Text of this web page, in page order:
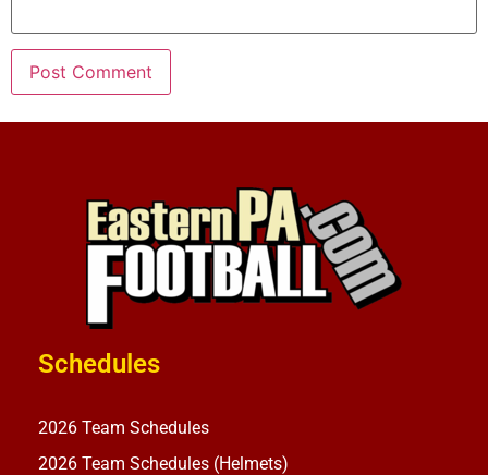
Schedules
2026 Team Schedules
2026 Team Schedules (Helmets)